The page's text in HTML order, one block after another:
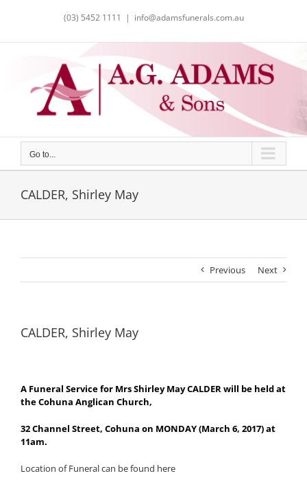
(03) 5452 1111 | info@adamsfunerals.com.au
Go to...
CALDER, Shirley May
Previous Next
CALDER, Shirley May
A Funeral Service for Mrs Shirley May CALDER will be held at
the Cohuna Anglican Church,
32 Channel Street, Cohuna on MONDAY (March 6, 2017) at
11am.
Location of Funeral can be found here